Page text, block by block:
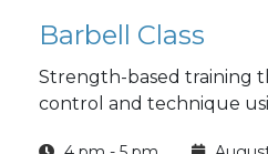
Barbell Class
Strength-based training
control and technique